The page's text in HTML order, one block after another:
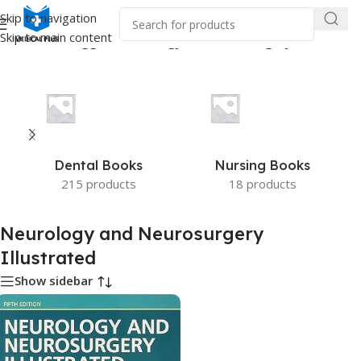
Skip to navigation
Skip to main content
/Products tagged “Neurology and Neurosurgery Illustrated”
Dental Books
215 products
Nursing Books
18 products
Neurology and Neurosurgery
Illustrated
Show sidebar